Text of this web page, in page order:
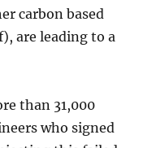
carbon based
are leading to a
than 31,000
who signed